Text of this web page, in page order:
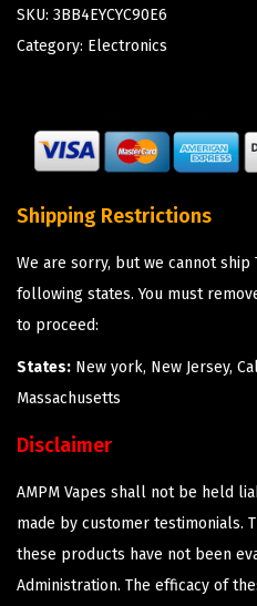
SKU: 3BB4EYCYC90E6
Category: Electronics
Shipping Restrictions
We are sorry, but we cannot
following states. You must
to proceed:
States: New york, New Jersey,
Massachusetts
Disclaimer
AMPM Vapes shall not be held
made by customer testimonials.
these products have not been
Administration. The efficacy of